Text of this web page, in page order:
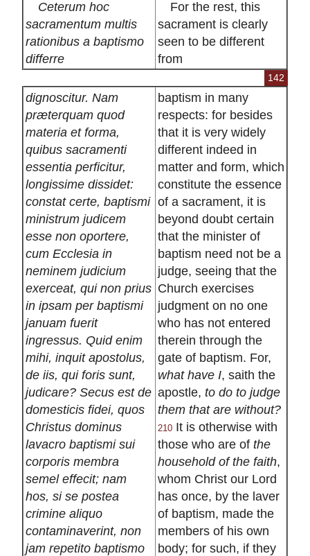
Ceterum hoc
sacramentum multis
rationibus a baptismo
differre
For the rest, this
sacrament is clearly
seen to be different
from
142
dignoscitur. Nam
præterquam quod
materia et forma,
quibus sacramenti
essentia perficitur,
longissime dissidet:
constat certe, baptismi
ministrum judicem
esse non oportere,
cum Ecclesia in
neminem judicium
exerceat, qui non prius
in ipsam per baptismi
januam fuerit
ingressus. Quid enim
mihi, inquit apostolus,
de iis, qui foris sunt,
judicare? Secus est de
domesticis fidei, quos
Christus dominus
lavacro baptismi sui
corporis membra
semel effecit; nam
hos, si se postea
crimine aliquo
contaminaverint, non
jam repetito baptismo
baptism in many
respects: for besides
that it is very widely
different indeed in
matter and form, which
constitute the essence
of a sacrament, it is
beyond doubt certain
that the minister of
baptism need not be a
judge, seeing that the
Church exercises
judgment on no one
who has not entered
therein through the
gate of baptism. For,
what have I, saith the
apostle, to do to judge
them that are without?
210It is otherwise with
those who are of the
household of the faith,
whom Christ our Lord
has once, by the laver
of baptism, made the
members of his own
body; for such, if they